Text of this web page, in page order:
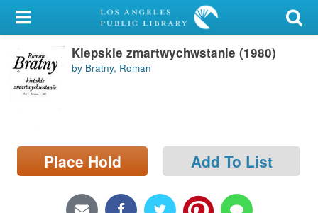
My Account
Library Card
Sign In
Locations/Hours (external
page)
Kiepskie zmartwychwstanie (1980)
by Bratny, Roman
Place Hold Add To List